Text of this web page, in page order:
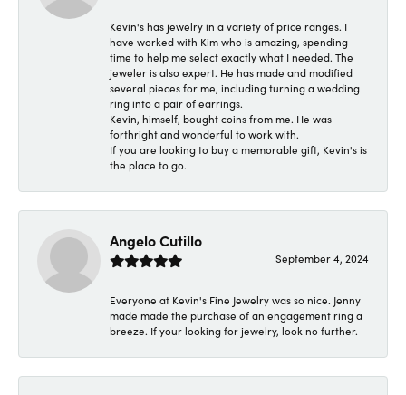
Kevin's has jewelry in a variety of price ranges. I
have worked with Kim who is amazing, spending
time to help me select exactly what I needed. The
jeweler is also expert. He has made and modified
several pieces for me, including turning a wedding
ring into a pair of earrings.
Kevin, himself, bought coins from me. He was
forthright and wonderful to work with.
If you are looking to buy a memorable gift, Kevin's is
the place to go.
Angelo Cutillo
September 4, 2024
Everyone at Kevin's Fine Jewelry was so nice. Jenny
made made the purchase of an engagement ring a
breeze. If your looking for jewelry, look no further.